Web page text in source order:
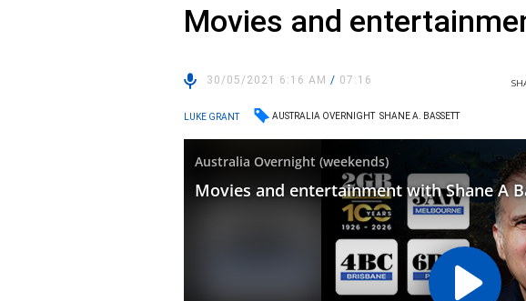
Movies and
30/05/2021 6:16 AM/ 07:16
LUKE GRANT AUSTRALIA OVERNIGHT SHANE A. BASSETT